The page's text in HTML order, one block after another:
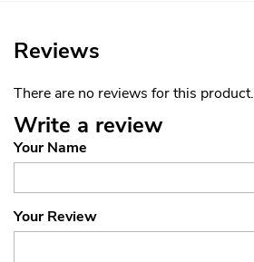
Reviews
There are no reviews for this product.
Write a review
Your Name
Your Review